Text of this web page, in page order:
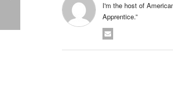
I'm the host of
Apprentice.”